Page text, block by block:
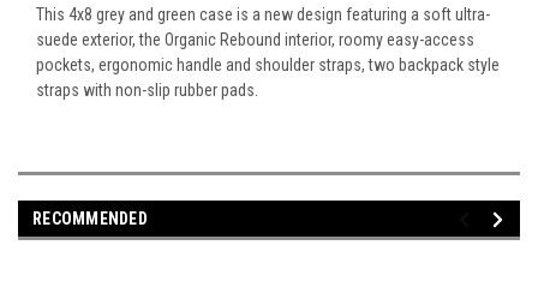
This 4x8 grey and green case is a new design featuring a soft ultra-
suede exterior, the Organic Rebound interior, roomy easy-access
pockets, ergonomic handle and shoulder straps, two backpack style
straps with non-slip rubber pads.
RECOMMENDED